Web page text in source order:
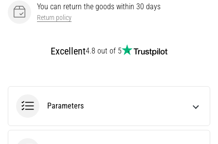
Affect
Running
supercompensation
improves
endurance
Is
You can return the goods within 30 days
Return policy
Excellent4.8 out of 5
Parameters